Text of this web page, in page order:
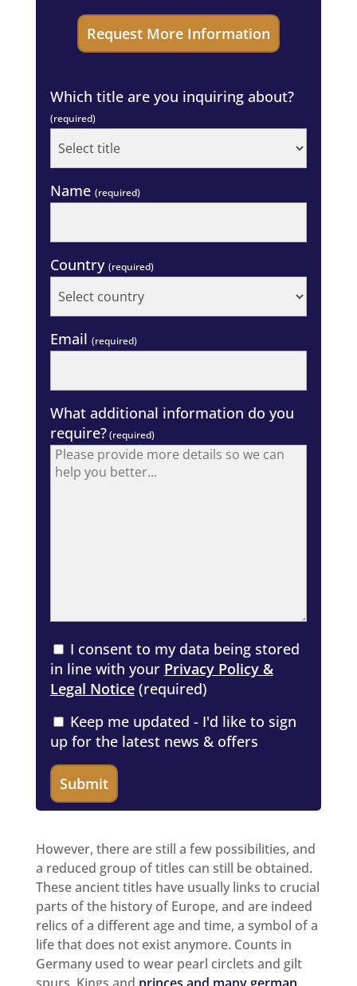
Which title are you inquiring about?
(required)
Name (required)
Country (required)
Email (required)
What additional information do you
require?(required)
I consent to my data being stored
in line with your Privacy Policy &
Legal Notice(required)
Keep me updated - I'd like to sign
up for the latest news & offers
However, there are still a few possibilities, and
a reduced group of titles can still be obtained.
These ancient titles have usually links to crucial
parts of the history of Europe, and are indeed
relics of a different age and time, a symbol of a
life that does not exist anymore. Counts in
Germany used to wear pearl circlets and gilt